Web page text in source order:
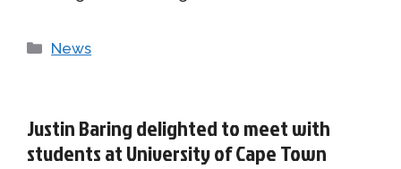
Categories
News
Justin Baring delighted to meet with
students at University of Cape Town